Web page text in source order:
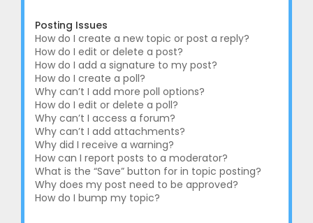
Posting Issues
How do I create a new topic or post a reply?
How do I edit or delete a post?
How do I add a signature to my post?
How do I create a poll?
Why can’t I add more poll options?
How do I edit or delete a poll?
Why can’t I access a forum?
Why can’t I add attachments?
Why did I receive a warning?
How can I report posts to a moderator?
What is the “Save” button for in topic posting?
Why does my post need to be approved?
How do I bump my topic?